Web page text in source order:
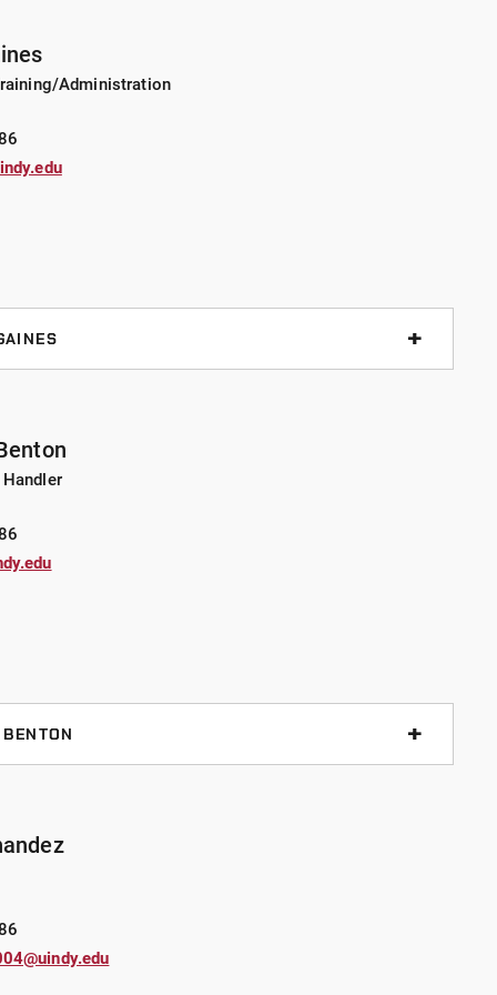
and SRO for the Indianapolis Public Schools.
Police Department as a patrol officer in 1992. Lt.
Tactics Instructor, Less Lethal Instructor, and SWAT
majoring in Criminal Justice/Criminology. He
School and the Northwestern University Center for
Staff School. Lt. Truax also served eight years
Administration
career, he has held various positions as an FTO, OIC
as well as an instructor in firearms, physical
systems, TCCC, and ICAT. Lt. Gaines graduated
has been a part of several specialty teams,
from Vincennes University and is currently
majoring in Psychology.
Benton and K9 Riley are certified in narcotics
Sgt. Benton has served as a Field Training Officer
in criminal investigations and
graduate degree from UIndy, with a Bachelor’s in